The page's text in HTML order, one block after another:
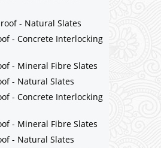
- Concrete
- Concrete
- Mineral Fibre
- Natural Slates
- Concrete Interlocking
- Mineral Fibre Slates